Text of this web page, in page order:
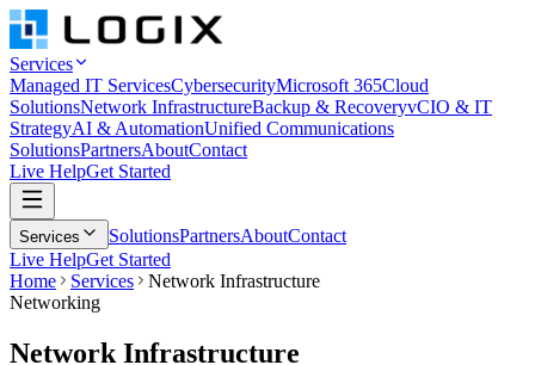
Services
Managed IT ServicesCybersecurityMicrosoft 365Cloud
SolutionsNetwork InfrastructureBackup & RecoveryvCIO & IT
StrategyAI & AutomationUnified Communications
SolutionsPartnersAboutContact
Live HelpGet Started
Services SolutionsPartnersAboutContact
Live HelpGet Started
Home
Services
Network Infrastructure
Networking
Network Infrastructure